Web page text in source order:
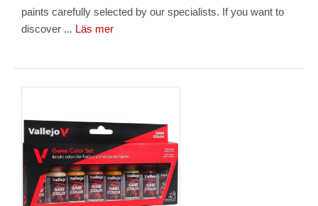
paints carefully selected by our specialists. If you want to
discover ... Läs mer